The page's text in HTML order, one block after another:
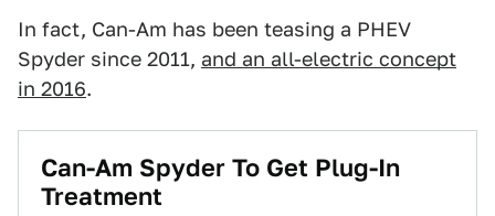
In fact, Can-Am has been teasing a PHEV
Spyder since 2011, and an all-electric concept
in 2016.
Can-Am Spyder To Get Plug-In
Treatment